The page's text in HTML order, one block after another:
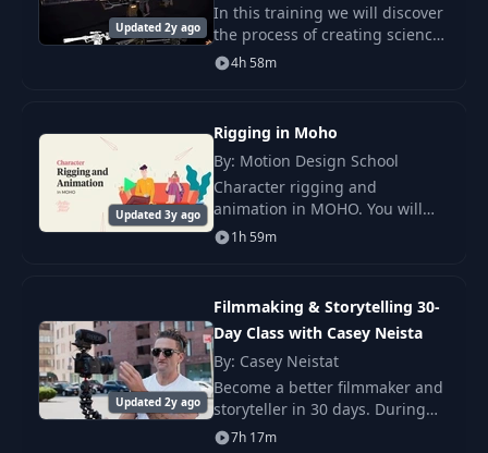
Lesson 6.1
Automatic Rigging
31:44
Lesson 7.1 12:11
18
Lesson 8. Walking
Beast
27:27
19
Lesson 9. Snake
Beast
26:16
Updated 2y ago
In this training we will discover
the process of creating science
fiction assets. We will take as
example the creation of a
4h 58m
Updated 3y ago
Rigging in Moho
By: Motion Design School
Character rigging and
animation in MOHO. You will
learn all important features of
MOHO 13, rigging 2,5d
1h 59m
Updated 2y ago
Filmmaking & Storytelling 30-
Day Class with Casey Neista
By: Casey Neistat
Become a better filmmaker and
storyteller in 30 days. During
this one-month class, learn
7h 17m